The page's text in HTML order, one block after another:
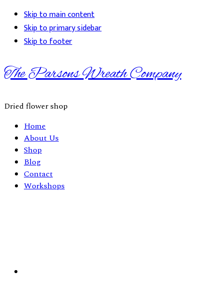
Skip to main content
Skip to primary sidebar
Skip to footer
The Parsons Wreath Company
Dried flower shop
Home
About Us
Shop
Blog
Contact
Workshops